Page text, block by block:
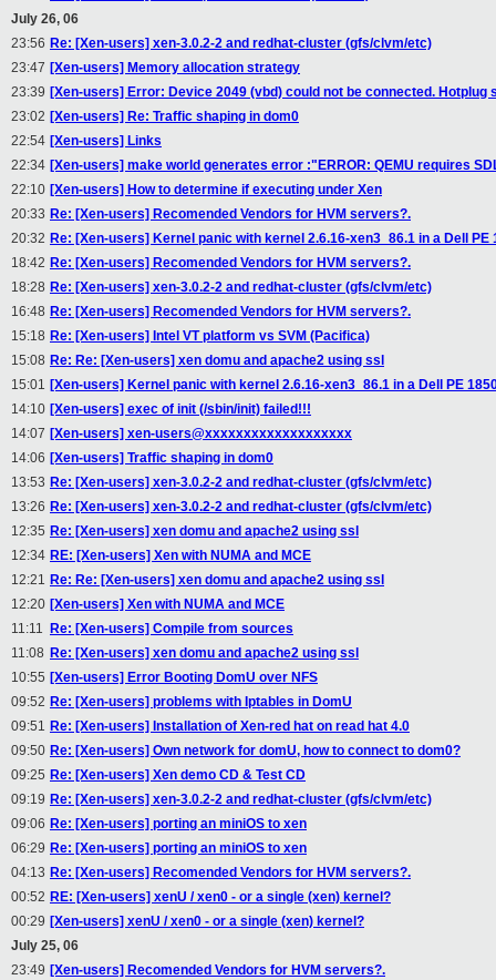
July 26, 06
23:56 Re: [Xen-users] xen-3.0.2-2 and redhat-cluster (gfs/clvm/etc)
23:47 [Xen-users] Memory allocation strategy
23:39 [Xen-users] Error: Device 2049 (vbd) could not be connected. Hotplug
23:02 [Xen-users] Re: Traffic shaping in dom0
22:54 [Xen-users] Links
22:34 [Xen-users] make world generates error :"ERROR: QEMU requires
22:10 [Xen-users] How to determine if executing under Xen
20:33 Re: [Xen-users] Recomended Vendors for HVM servers?.
20:32 Re: [Xen-users] Kernel panic with kernel 2.6.16-xen3_86.1 in a Dell PE
18:42 Re: [Xen-users] Recomended Vendors for HVM servers?.
18:28 Re: [Xen-users] xen-3.0.2-2 and redhat-cluster (gfs/clvm/etc)
16:48 Re: [Xen-users] Recomended Vendors for HVM servers?.
15:18 Re: [Xen-users] Intel VT platform vs SVM (Pacifica)
15:08 Re: Re: [Xen-users] xen domu and apache2 using ssl
15:01 [Xen-users] Kernel panic with kernel 2.6.16-xen3_86.1 in a Dell PE
14:10 [Xen-users] exec of init (/sbin/init) failed!!!
14:07 [Xen-users] xen-users@xxxxxxxxxxxxxxxxxxx
14:06 [Xen-users] Traffic shaping in dom0
13:53 Re: [Xen-users] xen-3.0.2-2 and redhat-cluster (gfs/clvm/etc)
13:26 Re: [Xen-users] xen-3.0.2-2 and redhat-cluster (gfs/clvm/etc)
12:35 Re: [Xen-users] xen domu and apache2 using ssl
12:34 RE: [Xen-users] Xen with NUMA and MCE
12:21 Re: Re: [Xen-users] xen domu and apache2 using ssl
12:20 [Xen-users] Xen with NUMA and MCE
11:11
Re: [Xen-users] Compile from sources
11:08 Re: [Xen-users] xen domu and apache2 using ssl
10:55 [Xen-users] Error Booting DomU over NFS
09:52 Re: [Xen-users] problems with Iptables in DomU
09:51 Re: [Xen-users] Installation of Xen-red hat on read hat 4.0
09:50 Re: [Xen-users] Own network for domU, how to connect to dom0?
09:25 Re: [Xen-users] Xen demo CD & Test CD
09:19 Re: [Xen-users] xen-3.0.2-2 and redhat-cluster (gfs/clvm/etc)
09:06 Re: [Xen-users] porting an miniOS to xen
06:29 Re: [Xen-users] porting an miniOS to xen
04:13 Re: [Xen-users] Recomended Vendors for HVM servers?.
00:52 RE: [Xen-users] xenU / xen0 - or a single (xen) kernel?
00:29 [Xen-users] xenU / xen0 - or a single (xen) kernel?
July 25, 06
23:49 [Xen-users] Recomended Vendors for HVM servers?.